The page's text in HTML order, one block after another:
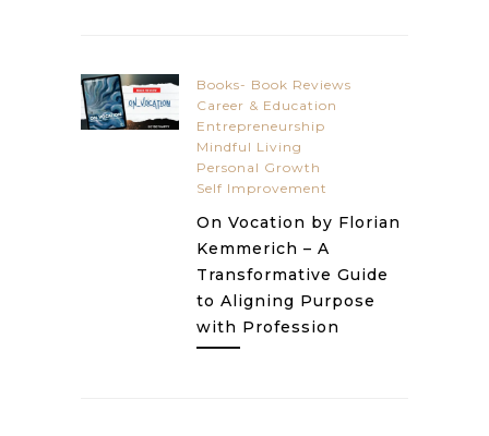
Books- Book Reviews
Career & Education
Entrepreneurship
Mindful Living
Personal Growth
Self Improvement
On Vocation by Florian
Kemmerich – A
Transformative Guide
to Aligning Purpose
with Profession